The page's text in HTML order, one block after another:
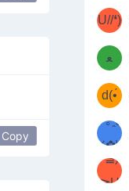
Copy
ﾐ)✧
U//❛)
b
♡(ﾐ
ᵕ̣̣̣̣̣̣
ﻌ
ᵕ̣̣̣̣̣̣
ﾐ)ﾉ
(❁
⌒ں
⌒)b
d(•́
ں
•̀๑✿
/ᐠ｡ꞈ｡
ᐟ✿\
(✿≧
³≦)
≧U
₍ᐢ｡